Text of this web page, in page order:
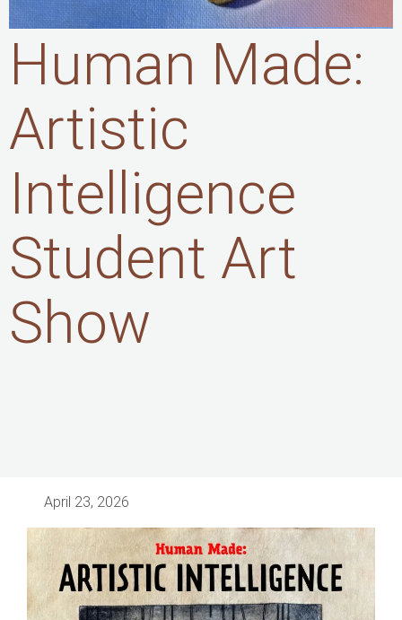
Human Made:
Artistic
Intelligence
Student Art
Show
April 23, 2026